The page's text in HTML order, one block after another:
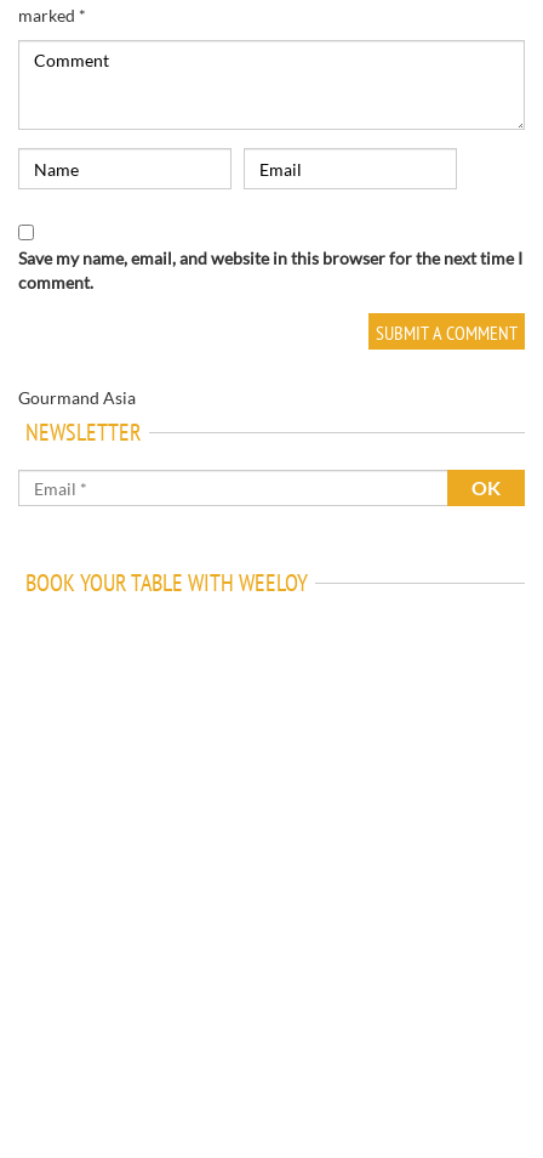
marked *
Save my name, email, and website in this browser for the next time I
comment.
Gourmand Asia
NEWSLETTER
BOOK YOUR TABLE WITH WEELOY